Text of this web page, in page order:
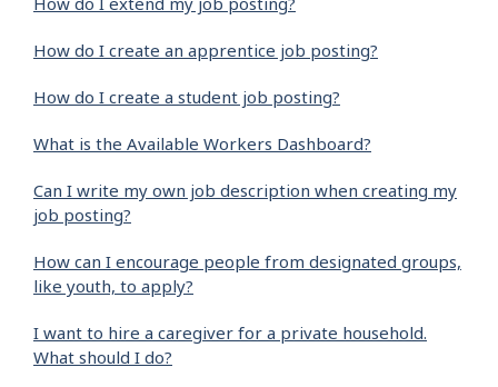
How do I create an apprentice job posting?
How do I create a student job posting?
What is the Available Workers Dashboard?
Can I write my own job description when creating my
job posting?
How can I encourage people from designated groups,
like youth, to apply?
I want to hire a caregiver for a private household.
What should I do?